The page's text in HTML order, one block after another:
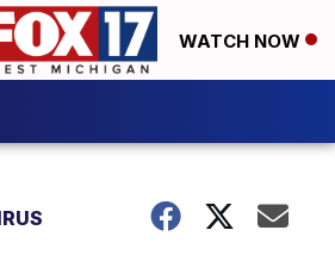
WATCH NOW